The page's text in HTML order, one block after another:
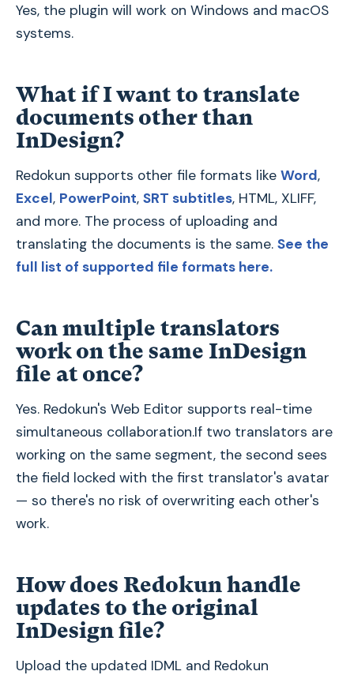
Yes, the plugin will work on Windows and macOS
systems.
What if I want to translate
documents other than
InDesign?
Redokun supports other file formats like Word,
Excel, PowerPoint, SRT subtitles, HTML, XLIFF,
and more. The process of uploading and
translating the documents is the same. See the
full list of supported file formats here.
Can multiple translators
work on the same InDesign
file at once?
Yes. Redokun's Web Editor supports real-time
simultaneous collaboration.If two translators are
working on the same segment, the second sees
the field locked with the first translator's avatar
— so there's no risk of overwriting each other's
work.
How does Redokun handle
updates to the original
InDesign file?
Upload the updated IDML and Redokun